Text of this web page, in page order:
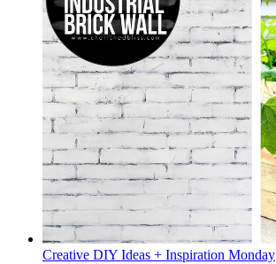
Creative DIY Ideas + Inspiration Monday